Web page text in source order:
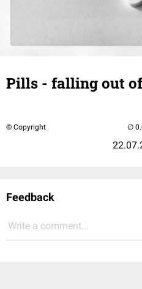
Pills - falling out
© Copyright
Feedback
Write a comment...